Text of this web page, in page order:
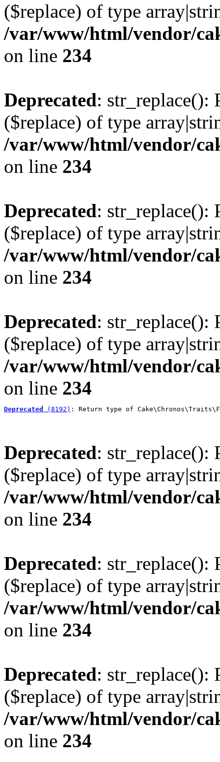
($replace) of type
/var/www/html/vendor/
on line 234
Deprecated: str_replace():
($replace) of type
/var/www/html/vendor/
on line 234
Deprecated: str_replace():
($replace) of type
/var/www/html/vendor/
on line 234
Deprecated: str_replace():
($replace) of type
/var/www/html/vendor/
on line 234
Deprecated (8192) : Return type of
Deprecated: str_replace():
($replace) of type
/var/www/html/vendor/
on line 234
Deprecated: str_replace():
($replace) of type
/var/www/html/vendor/
on line 234
Deprecated: str_replace():
($replace) of type
/var/www/html/vendor/
on line 234